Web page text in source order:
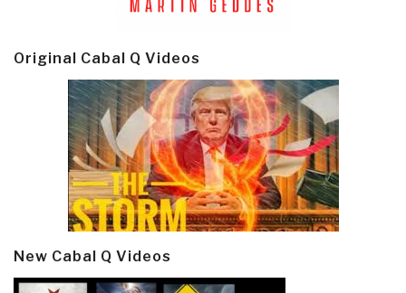
Original Cabal Q Videos
New Cabal Q Videos